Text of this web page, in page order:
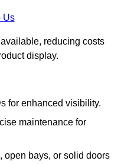
Us
reducing costs
display.
for enhanced visibility.
maintenance for
open bays, or solid doors